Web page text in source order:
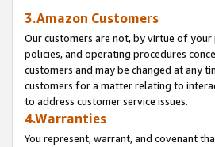
3.Amazon Customers
Our customers are not, by virtue of
policies, and operating procedures
customers and may be changed at any
customers for a matter relating to
to address customer service issues.
4.Warranties
You represent, warrant, and covenant